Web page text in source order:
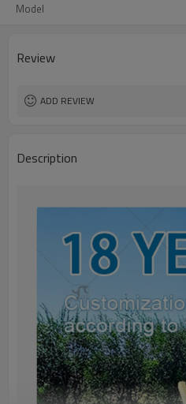
Model
Review
ADD REVIEW
Description